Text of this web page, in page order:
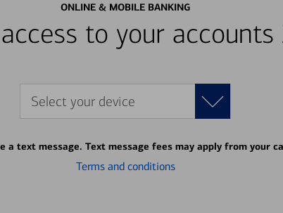
ONLINE & MOBILE BANKING
to your
Select your device
text message. Text message fees may apply from your
Terms and conditions